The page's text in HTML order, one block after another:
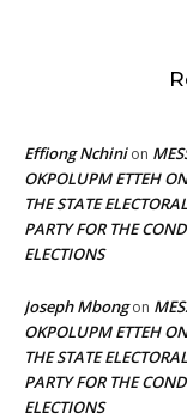
Effiong Nchinion
OKPOLUPM ETTEH
THE STATE
PARTY FOR THE
ELECTIONS
Joseph Mbongon
OKPOLUPM ETTEH
THE STATE
PARTY FOR THE
ELECTIONS